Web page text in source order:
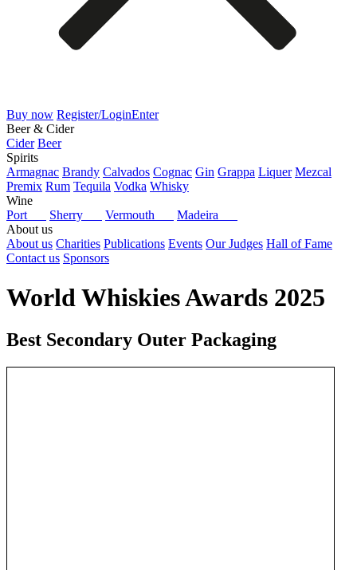
Buy now Register/LoginEnter
Beer & Cider
Cider Beer
Spirits
Armagnac Brandy Calvados Cognac Gin Grappa Liquer Mezcal
Premix Rum Tequila Vodka Whisky
Wine
Port
Sherry Vermouth
Madeira
About us
About us Charities Publications Events Our Judges Hall of Fame
Contact us Sponsors
World Whiskies Awards 2025
Best Secondary Outer Packaging